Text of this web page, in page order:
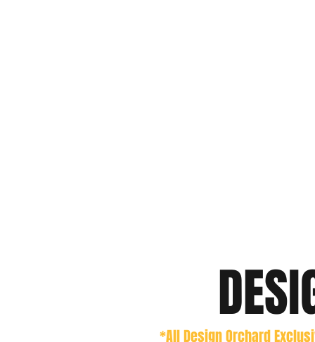
*All Design Orchard